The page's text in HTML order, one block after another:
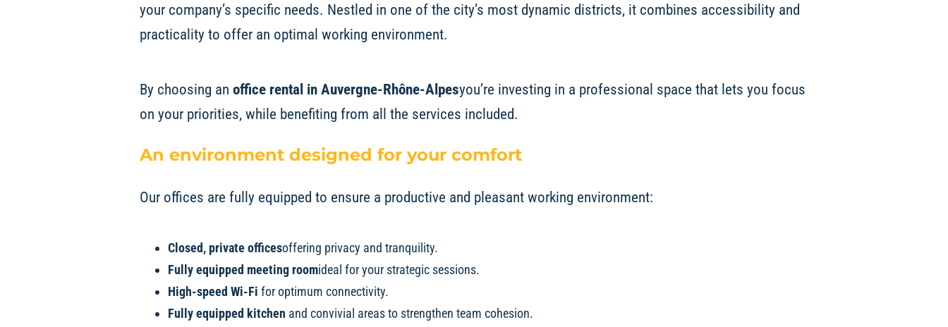
your company’s specific needs. Nestled in one of the city’s most dynamic districts, it combines accessibility and
practicality to offer an optimal working environment.
By choosing anoffice rental in Auvergne-Rhône-Alpesyou’re investing in a professional space that lets you focus
on your priorities, while benefiting from all the services included.
An environment designed for your comfort
Our offices are fully equipped to ensure a productive and pleasant working environment:
Closed, private officesoffering privacy and tranquility.
Fully equipped meeting roomideal for your strategic sessions.
High-speed Wi-Fi for optimum connectivity.
Fully equipped kitchen and convivial areas to strengthen team cohesion.